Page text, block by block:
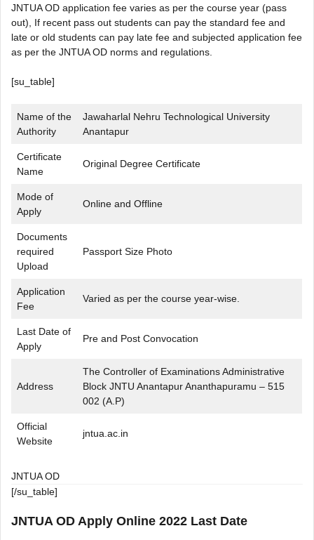
JNTUA OD application fee varies as per the course year (pass
out), If recent pass out students can pay the standard fee and
late or old students can pay late fee and subjected application fee
as per the JNTUA OD norms and regulations.
[su_table]
Name of the
Authority
Jawaharlal Nehru Technological University
Anantapur
Certificate
Name
Original Degree Certificate
Mode of
Apply
Online and Offline
Documents
required
Upload
Passport Size Photo
Application
Fee
Varied as per the course year-wise.
Last Date of
Apply
Pre and Post Convocation
Address
The Controller of Examinations Administrative
Block JNTU Anantapur Ananthapuramu – 515
002 (A.P)
Official
Website
jntua.ac.in
JNTUA OD
[/su_table]
JNTUA OD Apply Online 2022 Last Date